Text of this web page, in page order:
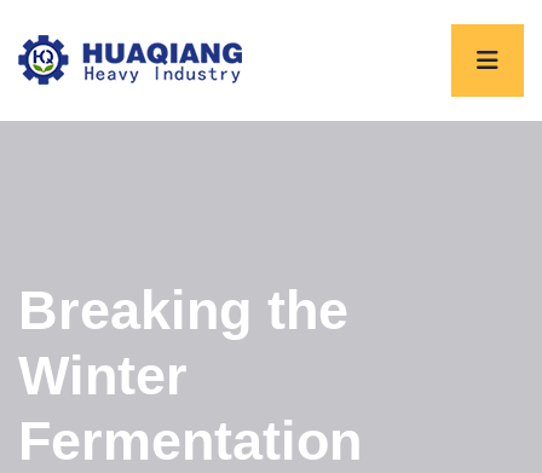
Breaking the
Winter
Fermentation